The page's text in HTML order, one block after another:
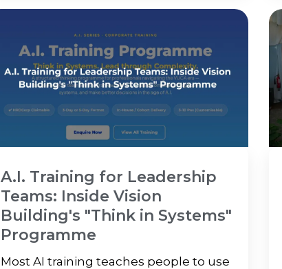
A.I. Training for Leadership
Teams: Inside Vision
Building's "Think in Systems"
Programme
Most AI training teaches people to use